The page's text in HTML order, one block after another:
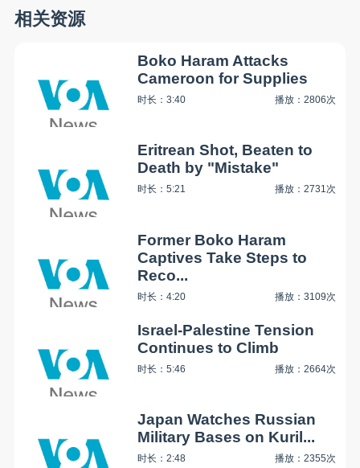
相关资源
Boko Haram Attacks
Cameroon for Supplies
时长：3:40 播放：2806次
Eritrean Shot, Beaten to
Death by "Mistake"
时长：5:21 播放：2731次
Former Boko Haram
Captives Take Steps to
Reco...
时长：4:20 播放：3109次
Israel-Palestine Tension
Continues to Climb
时长：5:46 播放：2664次
Japan Watches Russian
Military Bases on Kuril...
时长：2:48 播放：2355次